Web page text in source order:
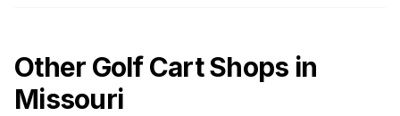
Other Golf Cart Shops in
Missouri